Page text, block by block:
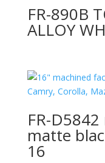
FR-890B
ALLOY
FR-
matte
16